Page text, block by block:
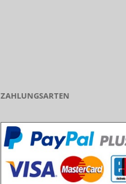
ZAHLUNGSARTEN